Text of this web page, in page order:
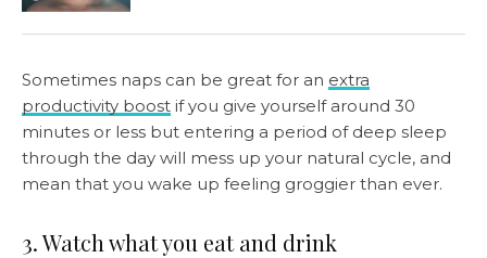
Sometimes naps can be great for an extra
productivity boost if you give yourself around 30
minutes or less but entering a period of deep sleep
through the day will mess up your natural cycle, and
mean that you wake up feeling groggier than ever.
3. Watch what you eat and drink